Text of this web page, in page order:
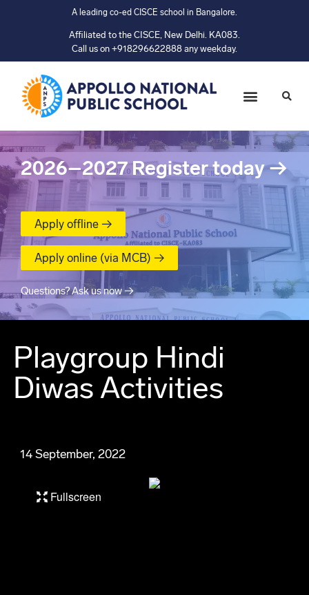
A leading co-ed CISCE school in Bangalore.
Affiliated to the CISCE, New Delhi. KA083.
Call us on +918296622888 any weekday.
2026–2027 Register today→
Apply offline →
Apply online (via MCB) →
Questions? Ask us now →
Playgroup Hindi
Diwas Activities
14 September, 2022